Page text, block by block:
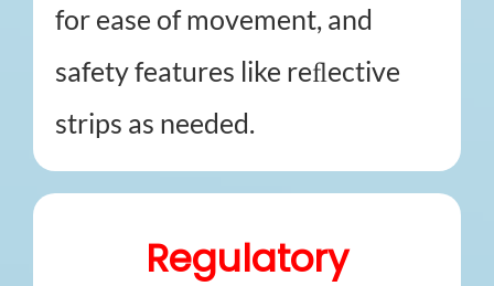
for ease of movement, and
safety features like reﬂective
strips as needed.
Regulatory